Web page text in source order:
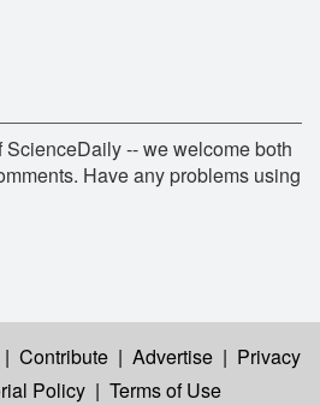
-- we welcome both
Have any problems using
| Contribute | Advertise | Privacy
Policy | Terms of Use